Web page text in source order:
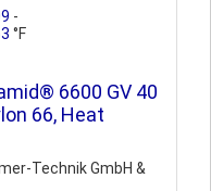
-
°F
6600 GV 40
66, Heat
Technik GmbH &